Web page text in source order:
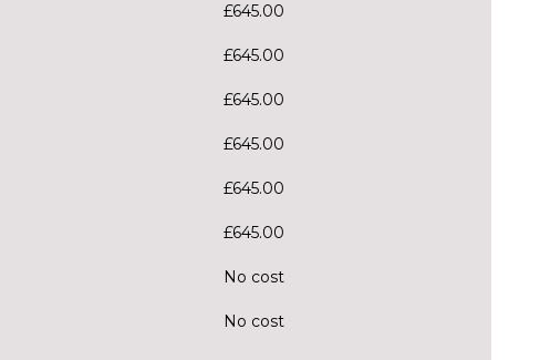
£645.00
£645.00
£645.00
£645.00
£645.00
£645.00
No cost
No cost